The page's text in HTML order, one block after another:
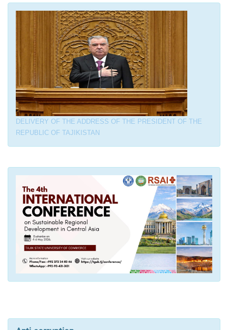
DELIVERY OF THE ADDRESS OF THE PRESIDENT OF THE
REPUBLIC OF TAJIKISTAN